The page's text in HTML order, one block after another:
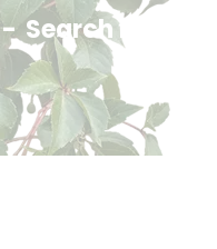
Search Results